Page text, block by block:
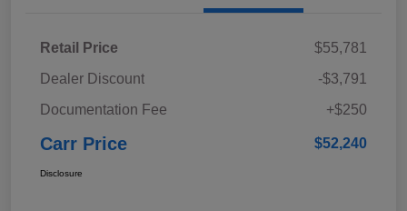
Retail Price
$55,781
Dealer Discount
-$3,791
Documentation Fee
+$250
Carr Price $52,240
Disclosure